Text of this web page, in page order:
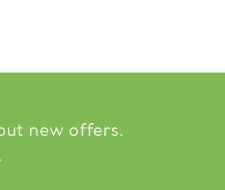
new offers.